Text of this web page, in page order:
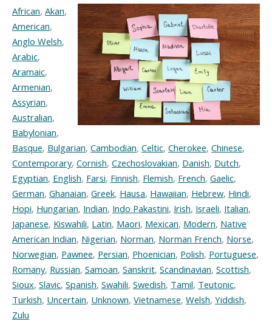
African, Akan,
American,
Anglo Welsh,
Arabic,
Aramaic,
Armenian,
Assyrian,
Australian,
Babylonian,
Basque, Bulgarian, Cambodian, Celtic, Cherokee, Chinese,
Contemporary, Cornish, Czechoslovakian, Danish, Dutch,
Egyptian, English, Farsi, Finnish, Flemish, French, Gaelic,
German, Ghanaian, Greek, Hausa, Hawaiian, Hebrew, Hindi,
Hopi, Hungarian, Indian, Indo Pakastini, Irish, Israeli, Italian,
Japanese, Kiswahili, Latin, Maori, Mexican, Modern, Native
American Indian, Nigerian, Norman, Norman French, Norse,
Norwegian, Pawnee, Persian, Phoenician, Polish, Portuguese,
Romany, Russian, Samoan, Sanskrit, Scandinavian, Scottish,
Sioux, Slavic, Spanish, Swahili, Swedish, Tamil, Teutonic,
Turkish, Uncertain, Unknown, Vietnamese, Welsh, Yiddish,
Zulu